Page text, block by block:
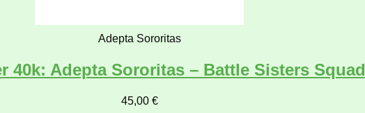
Adepta Sororitas
40k: Adepta Sororitas – Battle Sisters Squad
45,00 €